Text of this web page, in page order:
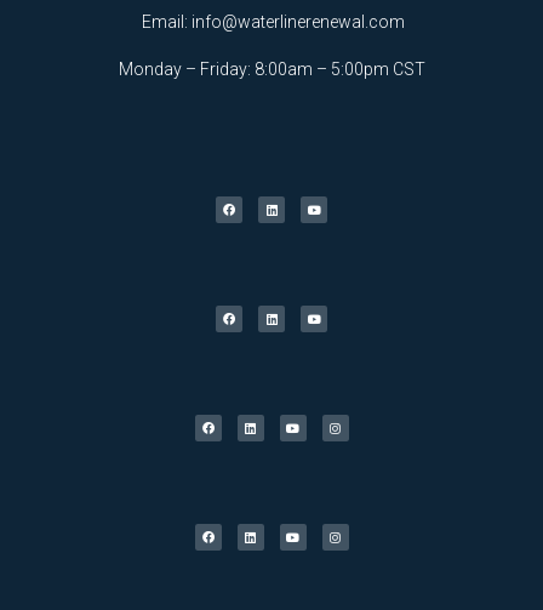
Email: info@waterlinerenewal.com
Monday – Friday: 8:00am – 5:00pm CST